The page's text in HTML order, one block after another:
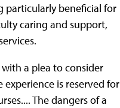
particularly beneficial for
caring and support,
a plea to consider
experience is reserved for
The dangers of a